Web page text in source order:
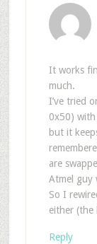
It works
much.
I’ve tried
0x50) with
but it
are
Atmel guy
So I
either (the
Reply